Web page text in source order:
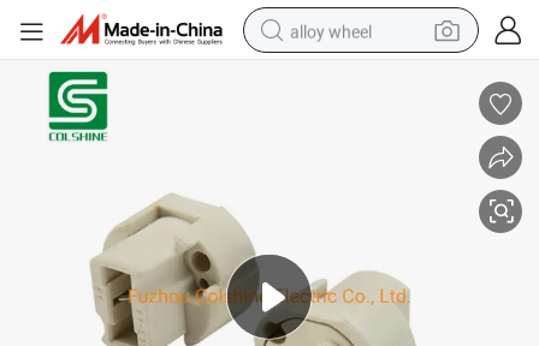
alloy wheel
wheel loader
electric car